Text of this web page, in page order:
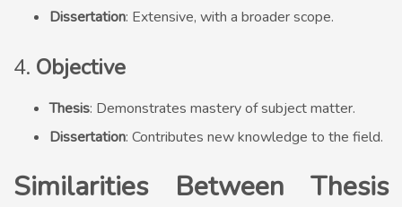
Dissertation: Extensive, with a broader scope.
4. Objective
Thesis: Demonstrates mastery of subject matter.
Dissertation: Contributes new knowledge to the field.
Similarities Between Thesis